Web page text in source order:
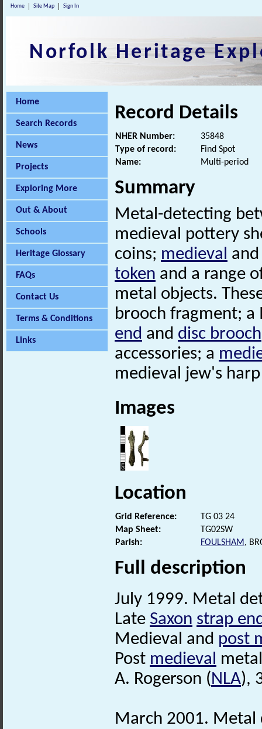
Home Site Map Sign In
Norfolk Heritage
Home
Search Records
News
Projects
Exploring More
Out & About
Schools
Heritage Glossary
FAQs
Contact Us
Terms & Conditions
Links
Record Details
NHER Number:
35848
Type of record:
Find Spot
Name:
Multi-period
Summary
Metal-detecting
medieval pottery
coins; medieval
token and a range
metal objects.
brooch fragment;
end and disc brooch
accessories; a
medieval jew's
Images
Location
Grid Reference:
TG 03 24
Map Sheet:
TG02SW
Parish:
FOULSHAM,
Full description
July 1999. Metal
Late Saxon strap
Medieval and post
Post medieval
A. Rogerson (NLA),
March 2001. Metal